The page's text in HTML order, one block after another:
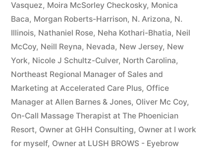
Vasquez, Moira McSorley Checkosky, Monica
Baca, Morgan Roberts-Harrison, N. Arizona, N.
Illinois, Nathaniel Rose, Neha Kothari-Bhatia, Neil
McCoy, Neill Reyna, Nevada, New Jersey, New
York, Nicole J Schultz-Culver, North Carolina,
Northeast Regional Manager of Sales and
Marketing at Accelerated Care Plus, Office
Manager at Allen Barnes & Jones, Oliver Mc Coy,
On-Call Massage Therapist at The Phoenician
Resort, Owner at GHH Consulting, Owner at I work
for myself, Owner at LUSH BROWS - Eyebrow